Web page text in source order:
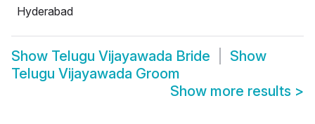
Hyderabad
Show Telugu Vijayawada Bride
Show
Telugu Vijayawada Groom
Show more results >